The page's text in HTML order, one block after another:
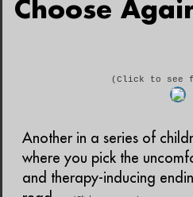
Choose
(Click to see
Another in a series of
where you pick the
and therapy-inducing